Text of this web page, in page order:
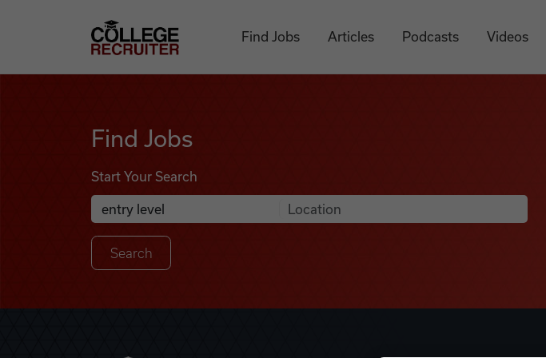
College Recruiter
Find Jobs Articles Podcasts Videos
Find Jobs
Start Your Search
Search Job Listings
Anywhere